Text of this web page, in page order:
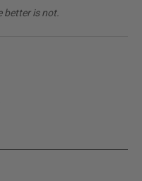
better is not.